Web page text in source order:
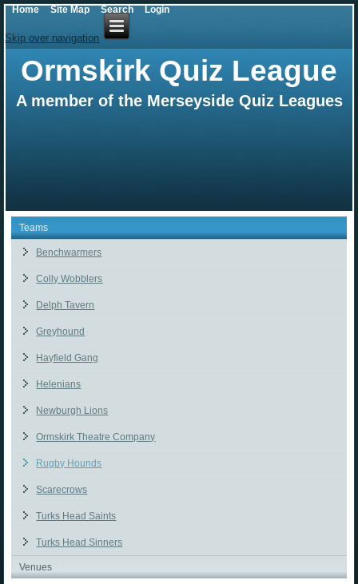
Skip over navigation
Ormskirk Quiz League
A member of the Merseyside Quiz Leagues
Teams
Benchwarmers
Colly Wobblers
Delph Tavern
Greyhound
Hayfield Gang
Helenians
Newburgh Lions
Ormskirk Theatre Company
Rugby Hounds
Scarecrows
Turks Head Saints
Turks Head Sinners
Venues
Home Site Map Search Login